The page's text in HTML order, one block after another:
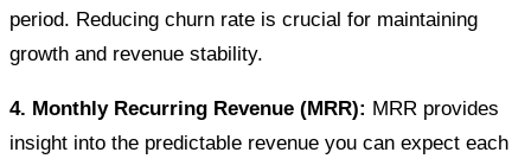
period. Reducing churn rate is crucial for maintaining
growth and revenue stability.
4. Monthly Recurring Revenue (MRR): MRR provides
insight into the predictable revenue you can expect each